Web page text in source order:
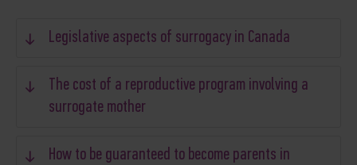
Legislative aspects of surrogacy in Canada
The cost of a reproductive program involving a
surrogate mother
How to be guaranteed to become parents in